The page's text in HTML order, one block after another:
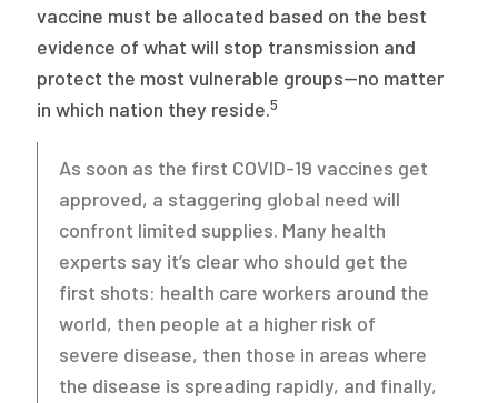
vaccine must be allocated based on the best
evidence of what will stop transmission and
protect the most vulnerable groups—no matter
in which nation they reside.5
As soon as the first COVID-19 vaccines get
approved, a staggering global need will
confront limited supplies. Many health
experts say it’s clear who should get the
first shots: health care workers around the
world, then people at a higher risk of
severe disease, then those in areas where
the disease is spreading rapidly, and finally,